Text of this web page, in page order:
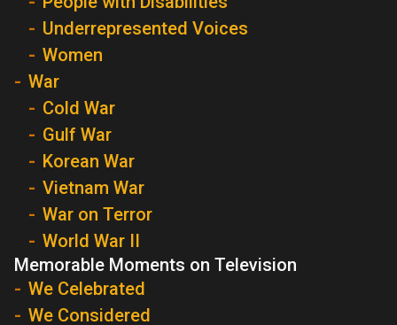
Underrepresented Voices
Women
War
Cold War
Gulf War
Korean War
Vietnam War
War on Terror
World War II
Memorable Moments on Television
We Celebrated
We Considered